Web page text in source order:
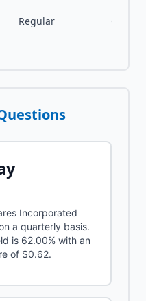
Regular
Incorporated
a quarterly basis.
is 62.00% with an
of $0.62.